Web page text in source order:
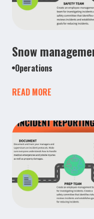
Snow
Operations
READ MORE